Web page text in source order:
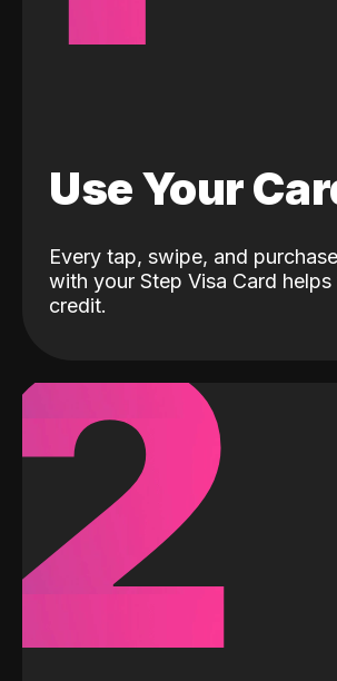
Use Your
Every tap, swipe, and
with your Step Visa Card
credit.